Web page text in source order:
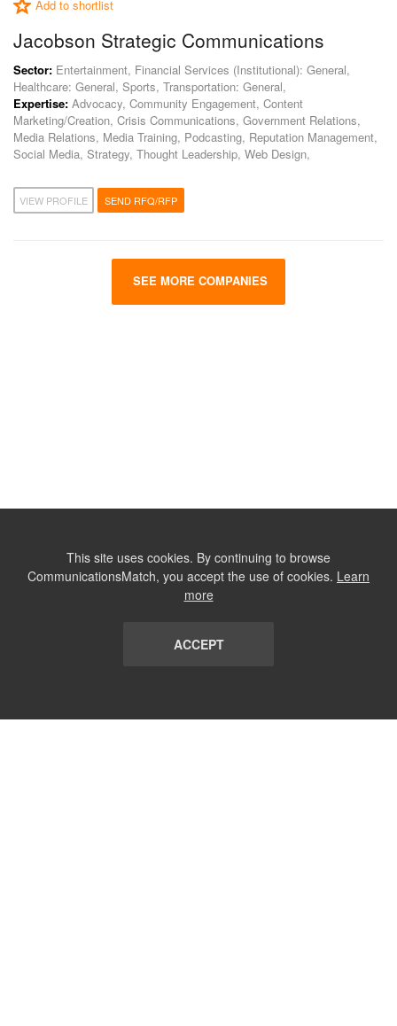
Add to shortlist
Jacobson Strategic Communications
Sector: Entertainment, Financial Services (Institutional): General,
Healthcare: General, Sports, Transportation: General,
Expertise: Advocacy, Community Engagement, Content
Marketing/Creation, Crisis Communications, Government Relations,
Media Relations, Media Training, Podcasting, Reputation Management,
Social Media, Strategy, Thought Leadership, Web Design,
VIEW PROFILE SEND RFQ/RFP
SEE MORE COMPANIES
This site uses cookies. By continuing to browse
CommunicationsMatch, you accept the use of cookies. Learn
more
ACCEPT